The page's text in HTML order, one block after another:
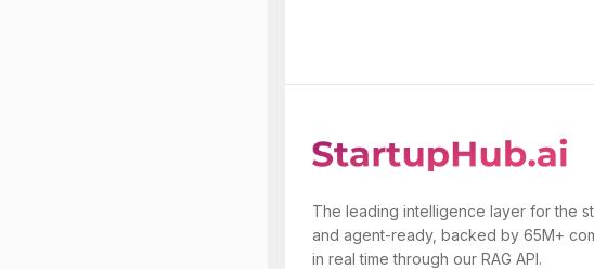
The leading intelligence layer for the
and agent-ready, backed by 65M+
in real time through our RAG API.